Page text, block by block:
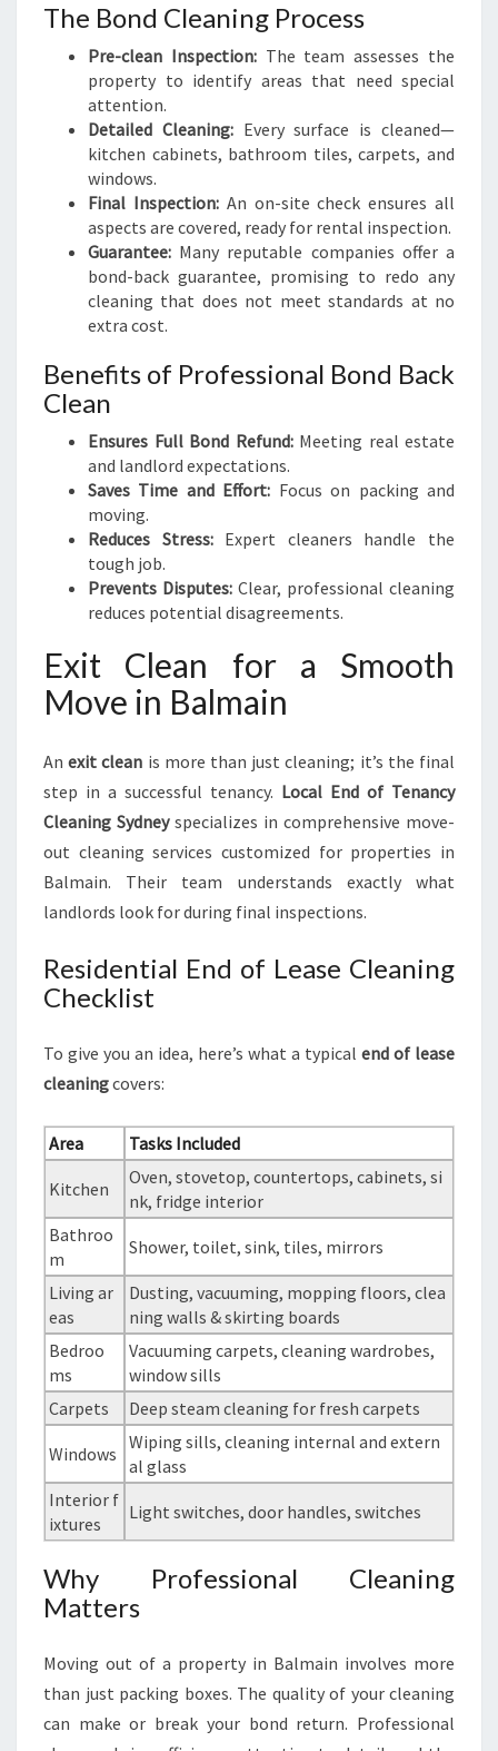
The Bond Cleaning Process
Pre-clean Inspection:The team assesses the
property to identify areas that need special
attention.
Detailed Cleaning:Every surface is cleaned—
kitchen cabinets, bathroom tiles, carpets, and
windows.
Final Inspection:An on-site check ensures all
aspects are covered, ready for rental inspection.
Guarantee: Many reputable companies offer a
bond-back guarantee, promising to redo any
cleaning that does not meet standards at no
extra cost.
Benefits of Professional Bond Back
Clean
Ensures Full Bond Refund:Meeting real estate
and landlord expectations.
Saves Time and Effort: Focus on packing and
moving.
Reduces Stress:Expert cleaners handle the
tough job.
Prevents Disputes: Clear, professional cleaning
reduces potential disagreements.
Exit Clean for a Smooth
Move in Balmain
Anexit clean is more than just cleaning; it’s the final
step in a successful tenancy. Local End of Tenancy
Cleaning Sydneyspecializes in comprehensive move-
out cleaning services customized for properties in
Balmain. Their team understands exactly what
landlords look for during final inspections.
Residential End of Lease Cleaning
Checklist
To give you an idea, here’s what a typical end of lease
cleaningcovers:
Area Tasks Included
Kitchen
Oven, stovetop, countertops, cabinets, si
nk, fridge interior
Bathroo
m
Shower, toilet, sink, tiles, mirrors
Living ar
eas
Dusting, vacuuming, mopping floors, clea
ning walls & skirting boards
Bedroo
ms
Vacuuming carpets, cleaning wardrobes,
window sills
Carpets
Deep steam cleaning for fresh carpets
Windows
Wiping sills, cleaning internal and extern
al glass
Interior f
ixtures
Light switches, door handles, switches
Why Professional Cleaning
Matters
Moving out of a property in Balmain involves more
than just packing boxes. The quality of your cleaning
can make or break your bond return. Professional